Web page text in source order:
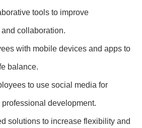
tools to improve
collaboration.
with mobile devices and apps to
balance.
to use social media for
development.
solutions to increase flexibility and